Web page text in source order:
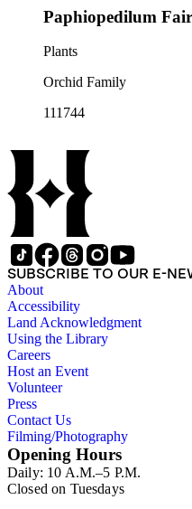
Paphiopedilum
Plants
Orchid Family
111744
SUBSCRIBE TO OUR E-
About
Accessibility
Land Acknowledgment
Using the Library
Careers
Host an Event
Volunteer
Press
Contact Us
Filming/Photography
Opening Hours
Daily: 10 A.M.–5 P.M.
Closed on Tuesdays